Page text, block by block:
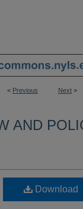
< Previous Next >
AND
Download